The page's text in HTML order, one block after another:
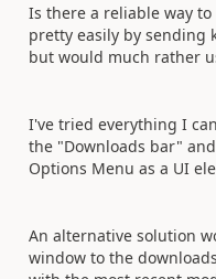
Is there a reliable way
pretty easily by sending
but would much rather
I've tried everything I
the "Downloads bar"
Options Menu as a UI
An alternative solution
window to the